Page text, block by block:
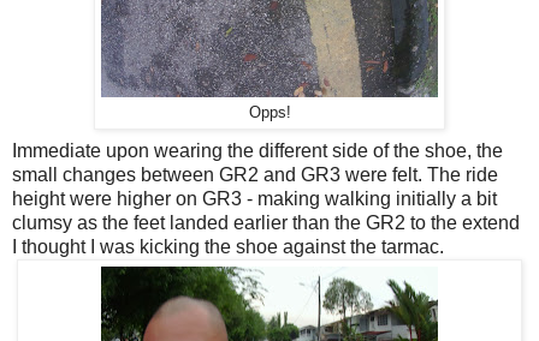
Opps!
Immediate upon wearing the different side of the shoe, the
small changes between GR2 and GR3 were felt. The ride
height were higher on GR3 - making walking initially a bit
clumsy as the feet landed earlier than the GR2 to the extend
I thought I was kicking the shoe against the tarmac.